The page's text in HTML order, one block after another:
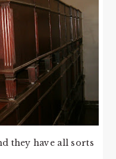
they have all sorts